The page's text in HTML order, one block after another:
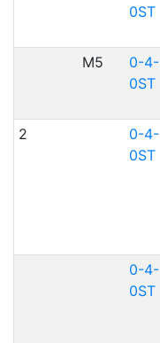
0ST
M5
0-4-
0ST
2
0-4-
0ST
0-4-
0ST